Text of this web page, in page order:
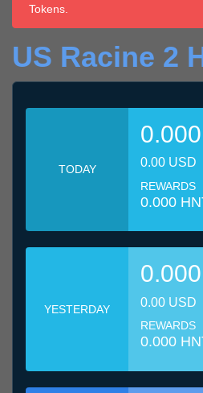
Tokens.
US Racine 2
TODAY 0.00 USD
REWARDS
0.000
YESTERDAY 0.00 USD
REWARDS
0.000